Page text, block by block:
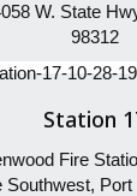
W. State
98312
Station
Fire
Southwest, Port